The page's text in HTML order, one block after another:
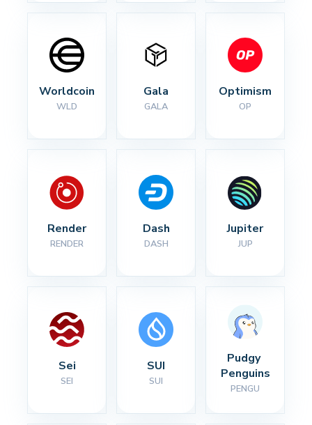
Worldcoin
WLD
Gala
GALA
Optimism
OP
Render
RENDER
Dash
DASH
Jupiter
JUP
Sei
SEI
SUI
SUI
Pudgy
Penguins
PENGU